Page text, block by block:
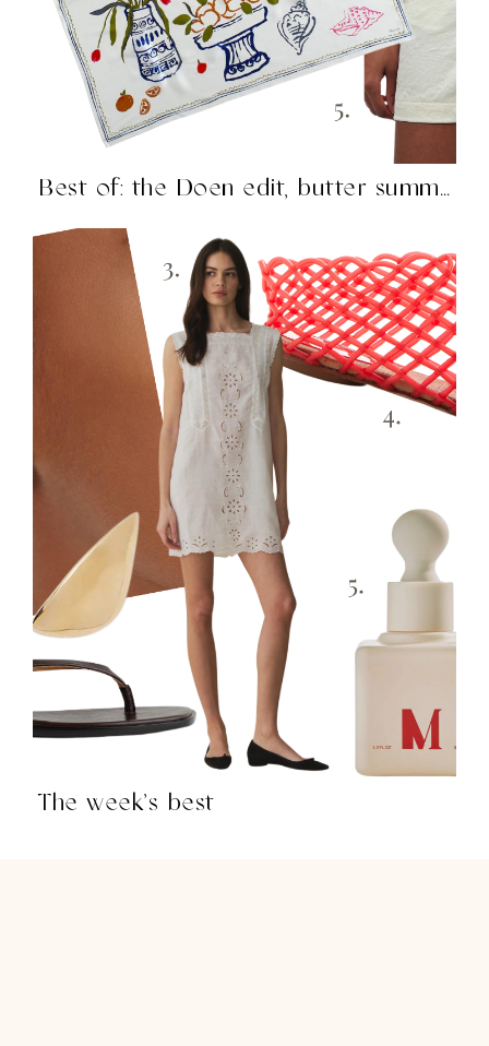
Best of: the Doen edit, butter summer, H&M knockouts,...
The week’s best